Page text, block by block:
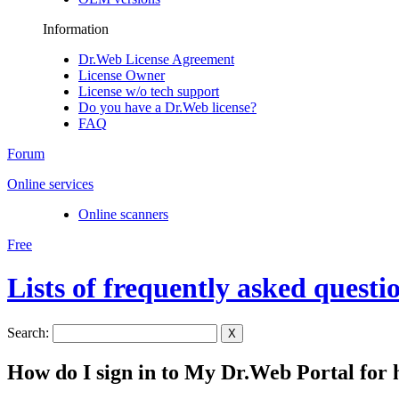
Information
Dr.Web License Agreement
License Owner
License w/o tech support
Do you have a Dr.Web license?
FAQ
Forum
Online services
Online scanners
Free
Lists of frequently asked
Search: X
How do I sign in to My Dr.Web Portal for